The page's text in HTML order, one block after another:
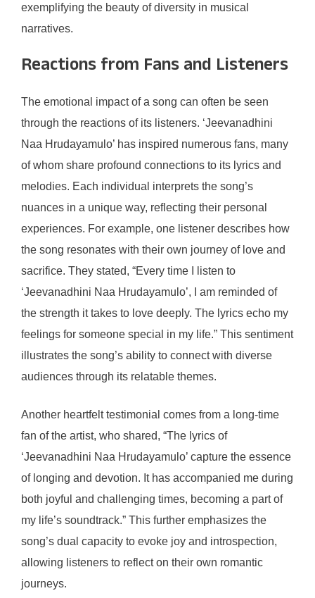
exemplifying the beauty of diversity in musical
narratives.
Reactions from Fans and Listeners
The emotional impact of a song can often be seen
through the reactions of its listeners. ‘Jeevanadhini
Naa Hrudayamulo’ has inspired numerous fans, many
of whom share profound connections to its lyrics and
melodies. Each individual interprets the song’s
nuances in a unique way, reflecting their personal
experiences. For example, one listener describes how
the song resonates with their own journey of love and
sacrifice. They stated, “Every time I listen to
‘Jeevanadhini Naa Hrudayamulo’, I am reminded of
the strength it takes to love deeply. The lyrics echo my
feelings for someone special in my life.” This sentiment
illustrates the song’s ability to connect with diverse
audiences through its relatable themes.
Another heartfelt testimonial comes from a long-time
fan of the artist, who shared, “The lyrics of
‘Jeevanadhini Naa Hrudayamulo’ capture the essence
of longing and devotion. It has accompanied me during
both joyful and challenging times, becoming a part of
my life’s soundtrack.” This further emphasizes the
song’s dual capacity to evoke joy and introspection,
allowing listeners to reflect on their own romantic
journeys.